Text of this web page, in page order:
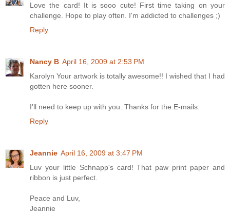
Love the card! It is sooo cute! First time taking on your
challenge. Hope to play often. I'm addicted to challenges ;)
Reply
Nancy B April 16, 2009 at 2:53 PM
Karolyn Your artwork is totally awesome!! I wished that I had
gotten here sooner.
I'll need to keep up with you. Thanks for the E-mails.
Reply
Jeannie April 16, 2009 at 3:47 PM
Luv your little Schnapp's card! That paw print paper and
ribbon is just perfect.
Peace and Luv,
Jeannie